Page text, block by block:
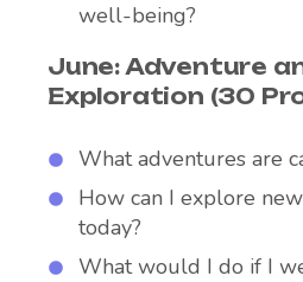
well-being?
June: Adventure
Exploration (30
What adventures are
How can I explore
today?
What would I do if I